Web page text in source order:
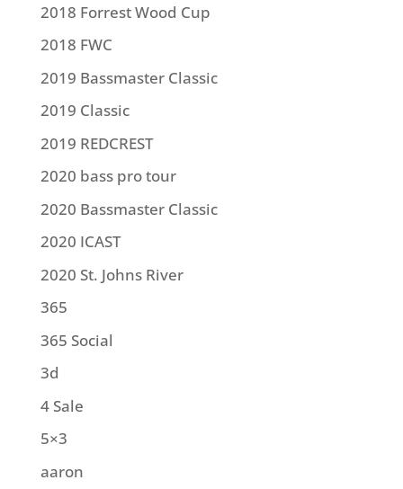
2018 Forrest Wood Cup
2018 FWC
2019 Bassmaster Classic
2019 Classic
2019 REDCREST
2020 bass pro tour
2020 Bassmaster Classic
2020 ICAST
2020 St. Johns River
365
365 Social
3d
4 Sale
5×3
aaron